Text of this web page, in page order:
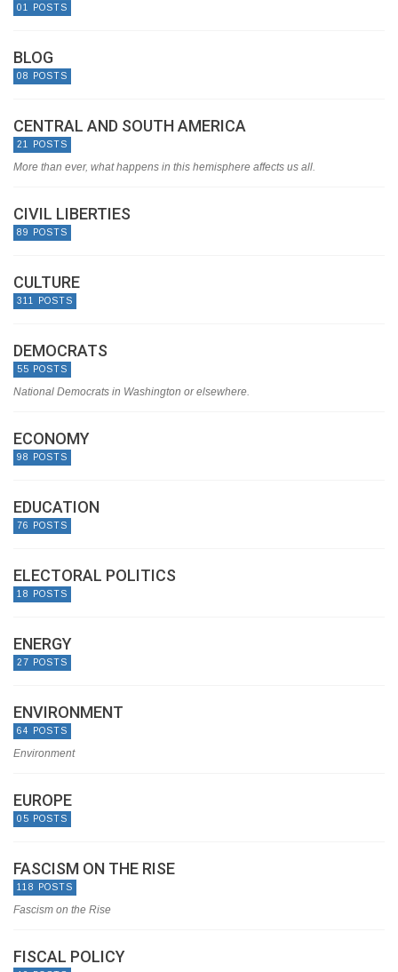
01 POSTS
BLOG
08 POSTS
CENTRAL AND SOUTH AMERICA
21 POSTS
More than ever, what happens in this hemisphere affects us all.
CIVIL LIBERTIES
89 POSTS
CULTURE
311 POSTS
DEMOCRATS
55 POSTS
National Democrats in Washington or elsewhere.
ECONOMY
98 POSTS
EDUCATION
76 POSTS
ELECTORAL POLITICS
18 POSTS
ENERGY
27 POSTS
ENVIRONMENT
64 POSTS
Environment
EUROPE
05 POSTS
FASCISM ON THE RISE
118 POSTS
Fascism on the Rise
FISCAL POLICY